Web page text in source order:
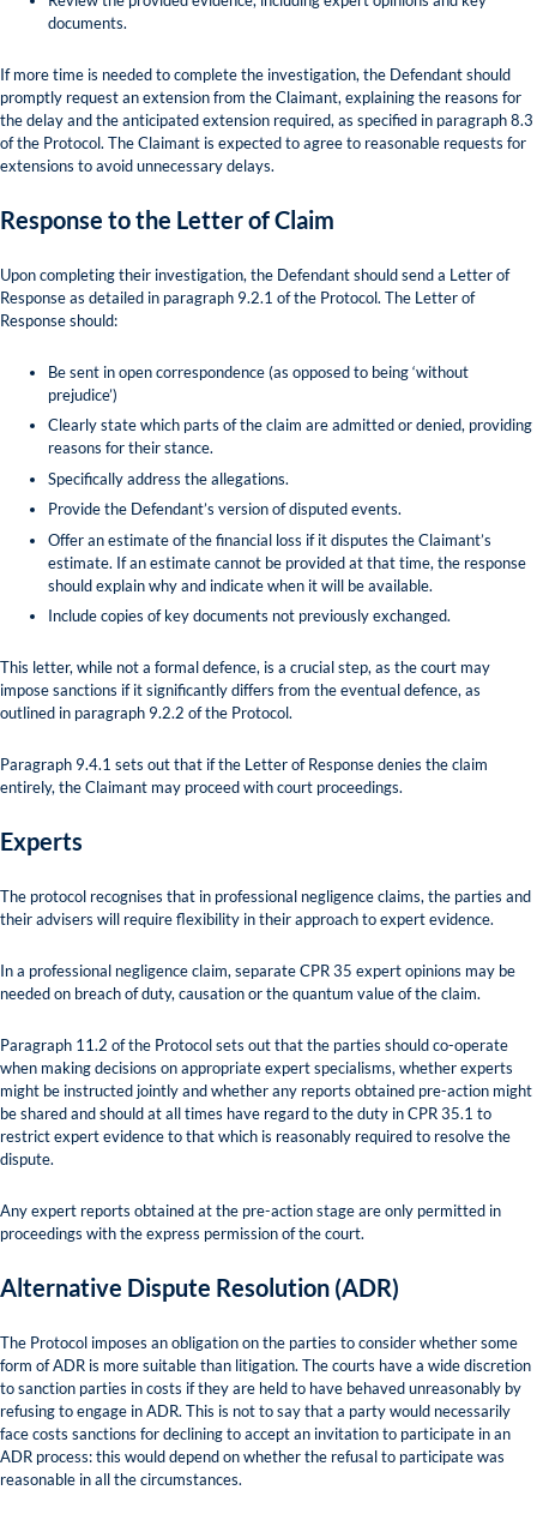
documents.
If more time is needed to complete the investigation, the Defendant should
promptly request an extension from the Claimant, explaining the reasons for
the delay and the anticipated extension required, as specified in paragraph 8.3
of the Protocol. The Claimant is expected to agree to reasonable requests for
extensions to avoid unnecessary delays.
Response to the Letter of Claim
Upon completing their investigation, the Defendant should send a Letter of
Response as detailed in paragraph 9.2.1 of the Protocol. The Letter of
Response should:
Be sent in open correspondence (as opposed to being ‘without
prejudice’)
Clearly state which parts of the claim are admitted or denied, providing
reasons for their stance.
Specifically address the allegations.
Provide the Defendant’s version of disputed events.
Offer an estimate of the financial loss if it disputes the Claimant’s
estimate. If an estimate cannot be provided at that time, the response
should explain why and indicate when it will be available.
Include copies of key documents not previously exchanged.
This letter, while not a formal defence, is a crucial step, as the court may
impose sanctions if it significantly differs from the eventual defence, as
outlined in paragraph 9.2.2 of the Protocol.
Paragraph 9.4.1 sets out that if the Letter of Response denies the claim
entirely, the Claimant may proceed with court proceedings.
Experts
The protocol recognises that in professional negligence claims, the parties and
their advisers will require flexibility in their approach to expert evidence.
In a professional negligence claim, separate CPR 35 expert opinions may be
needed on breach of duty, causation or the quantum value of the claim.
Paragraph 11.2 of the Protocol sets out that the parties should co-operate
when making decisions on appropriate expert specialisms, whether experts
might be instructed jointly and whether any reports obtained pre-action might
be shared and should at all times have regard to the duty in CPR 35.1 to
restrict expert evidence to that which is reasonably required to resolve the
dispute.
Any expert reports obtained at the pre-action stage are only permitted in
proceedings with the express permission of the court.
Alternative Dispute Resolution (ADR)
The Protocol imposes an obligation on the parties to consider whether some
form of ADR is more suitable than litigation. The courts have a wide discretion
to sanction parties in costs if they are held to have behaved unreasonably by
refusing to engage in ADR. This is not to say that a party would necessarily
face costs sanctions for declining to accept an invitation to participate in an
ADR process: this would depend on whether the refusal to participate was
reasonable in all the circumstances.